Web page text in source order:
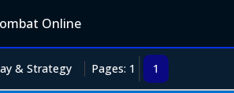
Online
& Strategy Pages: 1 1